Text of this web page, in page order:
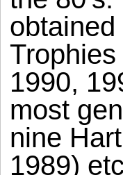
1990,
most
nine
1989)